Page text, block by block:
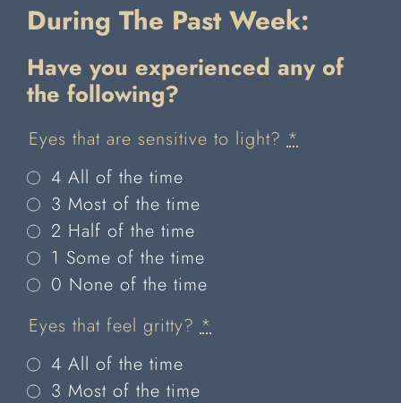
During The Past Week:
Have you experienced any of
the following?
Eyes that are sensitive to light? *
4 All of the time
3 Most of the time
2 Half of the time
1 Some of the time
0 None of the time
Eyes that feel gritty? *
4 All of the time
3 Most of the time